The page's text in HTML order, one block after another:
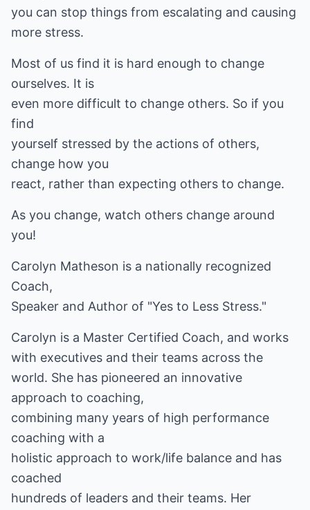
you can stop things from escalating and causing
more stress.
Most of us find it is hard enough to change
ourselves. It is
even more difficult to change others. So if you
find
yourself stressed by the actions of others,
change how you
react, rather than expecting others to change.
As you change, watch others change around
you!
Carolyn Matheson is a nationally recognized
Coach,
Speaker and Author of "Yes to Less Stress."
Carolyn is a Master Certified Coach, and works
with executives and their teams across the
world. She has pioneered an innovative
approach to coaching,
combining many years of high performance
coaching with a
holistic approach to work/life balance and has
coached
hundreds of leaders and their teams. Her